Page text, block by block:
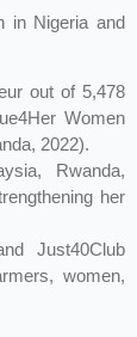
in Nigeria and
out of 5,478
Women
2022).
Rwanda,
her
Just40Club
women,